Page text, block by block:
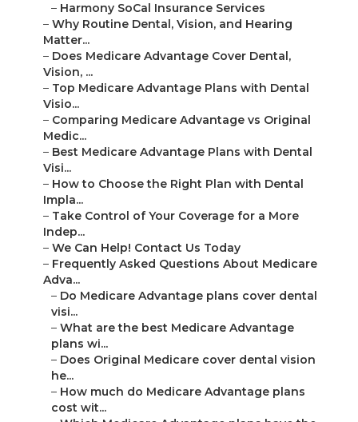
– Harmony SoCal Insurance Services
– Why Routine Dental, Vision, and Hearing
Matter...
– Does Medicare Advantage Cover Dental,
Vision, ...
– Top Medicare Advantage Plans with Dental
Visio...
– Comparing Medicare Advantage vs Original
Medic...
– Best Medicare Advantage Plans with Dental
Visi...
– How to Choose the Right Plan with Dental
Impla...
– Take Control of Your Coverage for a More
Indep...
– We Can Help! Contact Us Today
– Frequently Asked Questions About Medicare
Adva...
– Do Medicare Advantage plans cover dental
visi...
– What are the best Medicare Advantage
plans wi...
– Does Original Medicare cover dental vision
he...
– How much do Medicare Advantage plans
cost wit...